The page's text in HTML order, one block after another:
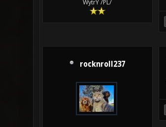
WytrY /PL/
rocknroll237